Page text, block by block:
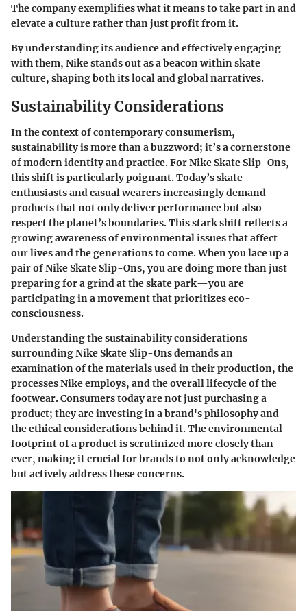
The company exemplifies what it means to take part in and
elevate a culture rather than just profit from it.
By understanding its audience and effectively engaging
with them, Nike stands out as a beacon within skate
culture, shaping both its local and global narratives.
Sustainability Considerations
In the context of contemporary consumerism,
sustainability is more than a buzzword; it’s a cornerstone
of modern identity and practice. For Nike Skate Slip-Ons,
this shift is particularly poignant. Today’s skate
enthusiasts and casual wearers increasingly demand
products that not only deliver performance but also
respect the planet’s boundaries. This stark shift reflects a
growing awareness of environmental issues that affect
our lives and the generations to come. When you lace up a
pair of Nike Skate Slip-Ons, you are doing more than just
preparing for a grind at the skate park—you are
participating in a movement that prioritizes eco-
consciousness.
Understanding the sustainability considerations
surrounding Nike Skate Slip-Ons demands an
examination of the materials used in their production, the
processes Nike employs, and the overall lifecycle of the
footwear. Consumers today are not just purchasing a
product; they are investing in a brand's philosophy and
the ethical considerations behind it. The environmental
footprint of a product is scrutinized more closely than
ever, making it crucial for brands to not only acknowledge
but actively address these concerns.